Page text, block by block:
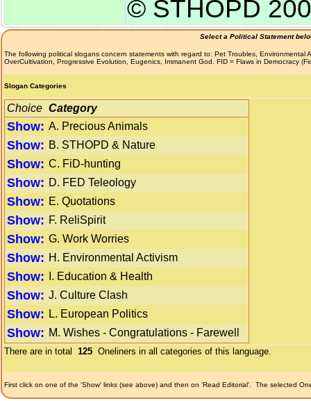
© STHOPD
Select a Political Statement
The following political slogans concern statements with regard to: Pet Troubles,
OverCultivation, Progressive Evolution, Eugenics, Immanent God. FID = Flaws in Democracy
Slogan Categories
Choice Category
Show: A. Precious Animals
Show: B. STHOPD & Nature
Show: C. FiD-hunting
Show: D. FED Teleology
Show: E. Quotations
Show: F. ReliSpirit
Show: G. Work Worries
Show: H. Environmental Activism
Show: I. Education & Health
Show: J. Culture Clash
Show: L. European Politics
Show: M. Wishes - Congratulations - Farewell
There are in total 125 Oneliners in all categories of this language.
First click on one of the 'Show' links (see above) and then on 'Read Editorial'. The selected